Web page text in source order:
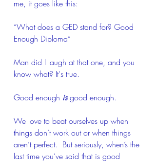
me, it goes like this:
“What does a GED stand for? Good
Enough Diploma”
Man did I laugh at that one, and you
know what? It's true.
Good enough is good enough.
We love to beat ourselves up when
things don’t work out or when things
aren’t perfect.  But seriously, when’s the
last time you’ve said that is good